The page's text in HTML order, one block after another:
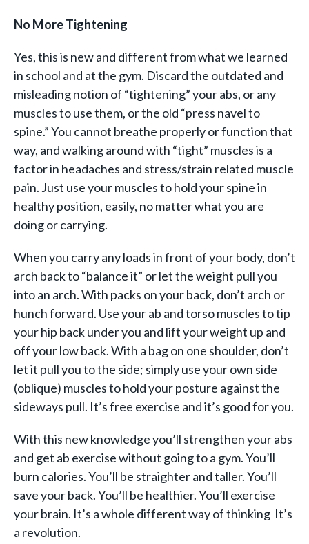
No More Tightening
Yes, this is new and different from what we learned
in school and at the gym. Discard the outdated and
misleading notion of “tightening” your abs, or any
muscles to use them, or the old “press navel to
spine.” You cannot breathe properly or function that
way, and walking around with “tight” muscles is a
factor in headaches and stress/strain related muscle
pain. Just use your muscles to hold your spine in
healthy position, easily, no matter what you are
doing or carrying.
When you carry any loads in front of your body, don’t
arch back to “balance it” or let the weight pull you
into an arch. With packs on your back, don’t arch or
hunch forward. Use your ab and torso muscles to tip
your hip back under you and lift your weight up and
off your low back. With a bag on one shoulder, don’t
let it pull you to the side; simply use your own side
(oblique) muscles to hold your posture against the
sideways pull. It’s free exercise and it’s good for you.
With this new knowledge you’ll strengthen your abs
and get ab exercise without going to a gym. You’ll
burn calories. You’ll be straighter and taller. You’ll
save your back. You’ll be healthier. You’ll exercise
your brain. It’s a whole different way of thinking It’s
a revolution.